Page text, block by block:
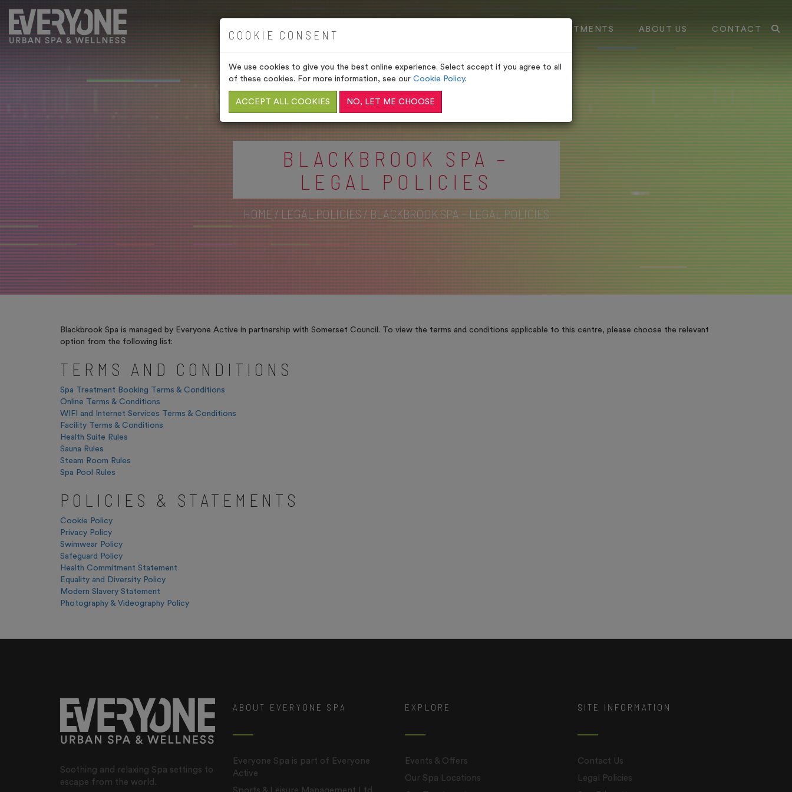
TREATMENTS ABOUT US CONTACT
BLACKBROOK SPA –
LEGAL POLICIES
HOME/LEGAL POLICIES/BLACKBROOK SPA – LEGAL POLICIES
Blackbrook Spa is managed by Everyone Active in partnership with Somerset Council. To view the terms and conditions applicable to this centre, please choose the relevant
option from the following list:
TERMS AND CONDITIONS
Spa Treatment Booking Terms & Conditions
Online Terms & Conditions
WIFI and Internet Services Terms & Conditions
Facility Terms & Conditions
Health Suite Rules
Sauna Rules
Steam Room Rules
Spa Pool Rules
POLICIES & STATEMENTS
Cookie Policy
Privacy Policy
Swimwear Policy
Safeguard Policy
Health Commitment Statement
Equality and Diversity Policy
Modern Slavery Statement
Photography & Videography Policy
Soothing and relaxing Spa settings to
escape from the world.
ABOUT EVERYONE SPA
Everyone Spa is part of Everyone
Active
EXPLORE
Events & Offers
Our Spa Locations
SITE INFORMATION
Contact Us
Legal Policies
COOKIE CONSENT
We use cookies to give you the best online experience. Select accept if you agree to all
of these cookies. For more information, see our Cookie Policy.
ACCEPT ALL COOKIES NO, LET ME CHOOSE